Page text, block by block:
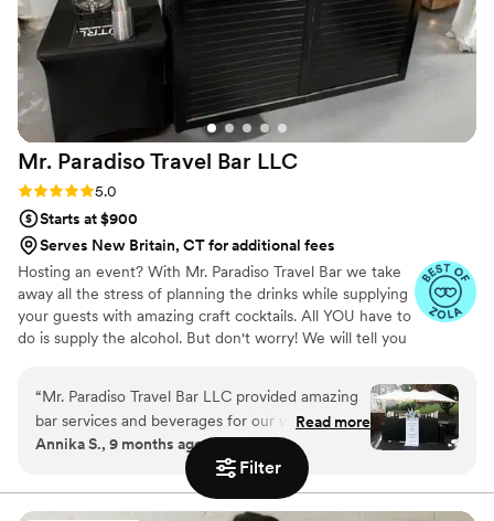
Filter
Mr. Paradiso Travel Bar LLC
Rating: 5.0 (10 reviews)
5.0
Starts at $900
Serves New Britain, CT for additional fees
Hosting an event? With Mr. Paradiso Travel Bar we take
away all the stress of planning the drinks while supplying
your guests with amazing craft cocktails. All YOU have to
do is supply the alcohol. But don't worry! We will tell you
overs. Your personal bartender will take care of the rest!
We supply: Portable bar with coolers. Biodegradable
disposable cups, straws, napkins, and ice. Fresh cut
garnishes and mixers. Beverage dispenser for tap water.
The average restaurant costs about $50-$75 Per person
for an open bar with less time. So why not save almost
half with a private bartender?
“Mr. Paradiso Travel Bar LLC provided amazing
bar services and beverages for our wedding.
Their communication throughout the entire
process was fantastic - they were always
responsive and helpful in ensuring we had
Read more
Annika S., 9 months ago